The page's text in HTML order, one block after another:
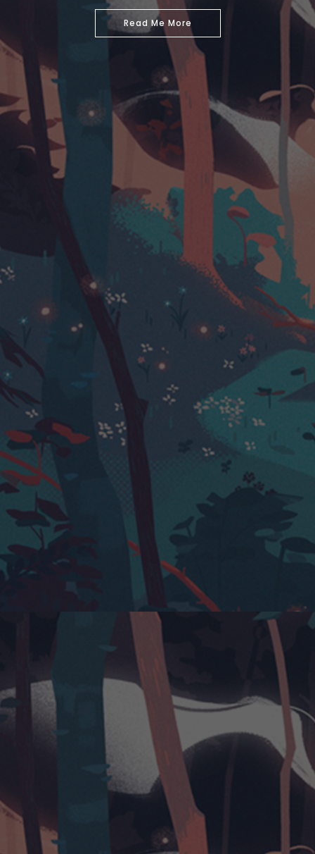
Read Me More